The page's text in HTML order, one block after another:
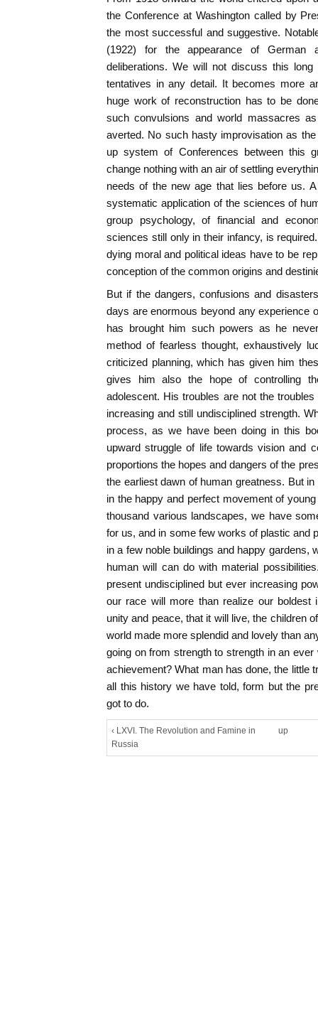
the Conference at Washington called by
the most successful and suggestive.
(1922) for the appearance of German
deliberations. We will not discuss this
tentatives in any detail. It becomes more
huge work of reconstruction has to be
such convulsions and world massacres
averted. No such hasty improvisation as
up system of Conferences between this
change nothing with an air of settling
needs of the new age that lies before us.
systematic application of the sciences of
group psychology, of financial and
sciences still only in their infancy, is
dying moral and political ideas have to be
conception of the common origins and
But if the dangers, confusions and
days are enormous beyond any experience
has brought him such powers as he
method of fearless thought, exhaustively
criticized planning, which has given him
gives him also the hope of controlling
adolescent. His troubles are not the
increasing and still undisciplined strength.
process, as we have been doing in this
upward struggle of life towards vision and
proportions the hopes and dangers of the
the earliest dawn of human greatness. But
in the happy and perfect movement of
thousand various landscapes, we have
for us, and in some few works of plastic and
in a few noble buildings and happy gardens,
human will can do with material
present undisciplined but ever increasing
our race will more than realize our boldest
unity and peace, that it will live, the children
world made more splendid and lovely than
going on from strength to strength in an
achievement? What man has done, the little
all this history we have told, form but the
got to do.
‹ LXVI. The Revolution and Famine in
Russia
up